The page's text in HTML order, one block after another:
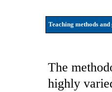
Teaching methods
The
highly